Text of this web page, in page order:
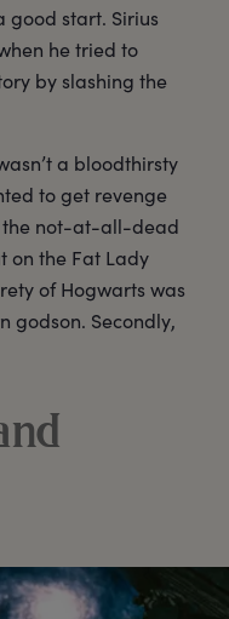
good start. Sirius
he tried to
by slashing the
a bloodthirsty
to get revenge
the not-at-all-dead
on the Fat Lady
of Hogwarts was
godson. Secondly,